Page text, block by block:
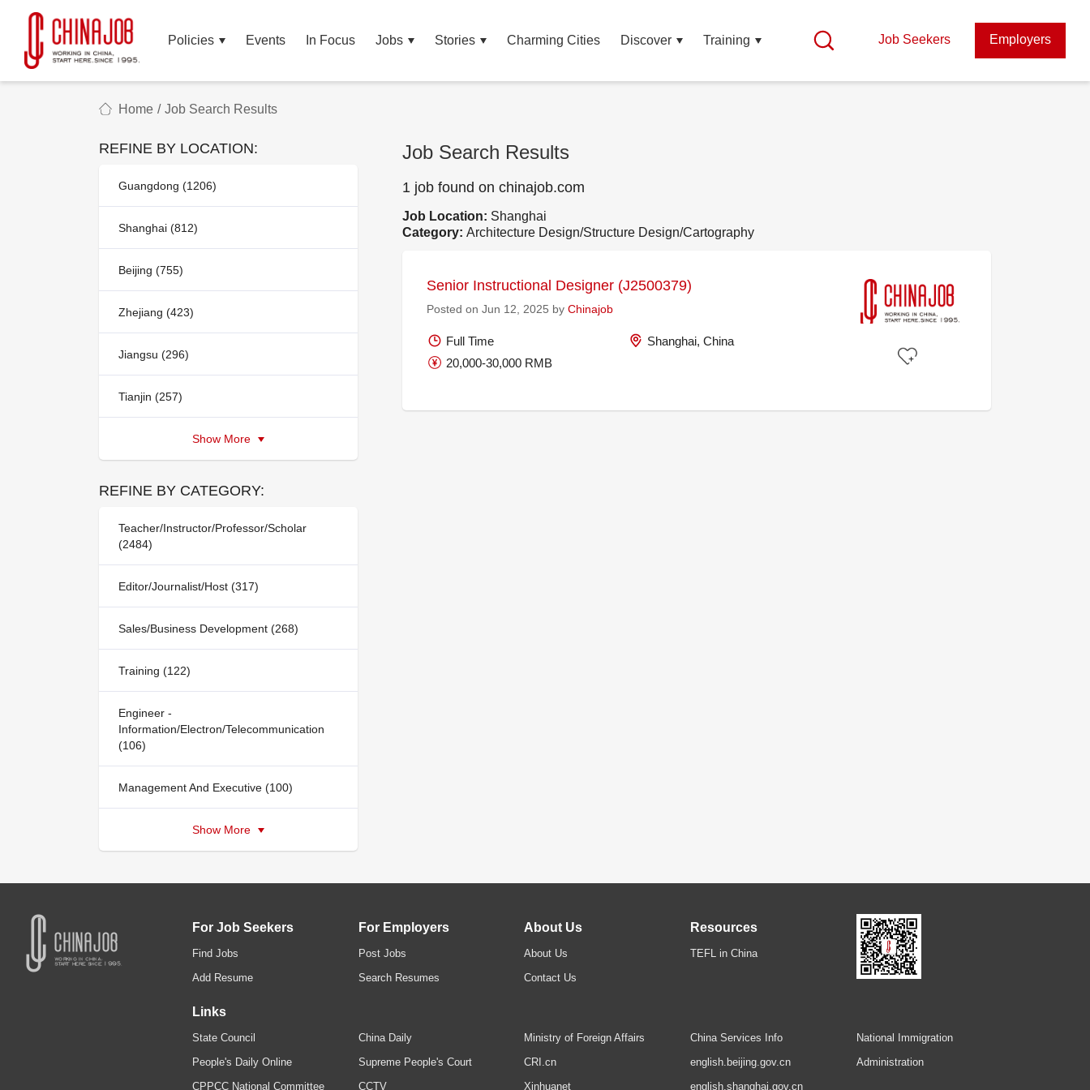
Policies Events In Focus Jobs Stories Charming Cities Discover Training Job Seekers Employers
Home / Job Search Results
REFINE BY LOCATION:
Guangdong (1206)
Shanghai (812)
Beijing (755)
Zhejiang (423)
Jiangsu (296)
Tianjin (257)
Show More
REFINE BY CATEGORY:
Teacher/Instructor/Professor/Scholar
(2484)
Editor/Journalist/Host (317)
Sales/Business Development (268)
Training (122)
Engineer -
Information/Electron/Telecommunication
(106)
Management And Executive (100)
Show More
Job Search Results
1 job found on chinajob.com
Job Location: Shanghai
Category: Architecture Design/Structure Design/Cartography
Senior Instructional Designer (J2500379)
Posted on Jun 12, 2025 by Chinajob
Full Time
Shanghai, China
20,000-30,000 RMB
For Job Seekers
Find Jobs
Add Resume
For Employers
Post Jobs
Search Resumes
About Us
About Us
Contact Us
Resources
TEFL in China
Links
State Council
People's Daily Online
CPPCC National Committee
China Daily
Supreme People's Court
CCTV
Ministry of Foreign Affairs
CRI.cn
Xinhuanet
China Services Info
english.beijing.gov.cn
english.shanghai.gov.cn
National Immigration
Administration